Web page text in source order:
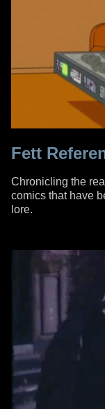
Fett
Chronicling the
comics that have
lore.